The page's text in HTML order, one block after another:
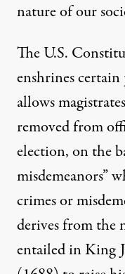
nature of our
The U.S.
enshrines
allows
removed from
election, on the
misdemeanors”
crimes or
derives from the
entailed in King